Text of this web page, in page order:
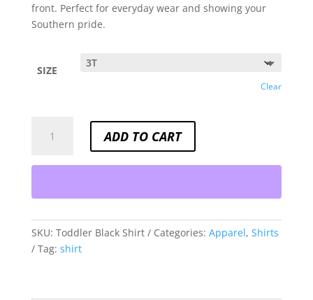
front. Perfect for everyday wear and showing your
Southern pride.
SIZE
Clear
BLACK
ADD TO CART
SKU: Toddler Black Shirt Categories: Apparel, Shirts
Tag: shirt